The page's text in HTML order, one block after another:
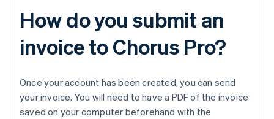
How do you submit an
invoice to Chorus Pro?
Once your account has been created, you can send
your invoice. You will need to have a PDF of the invoice
saved on your computer beforehand with the